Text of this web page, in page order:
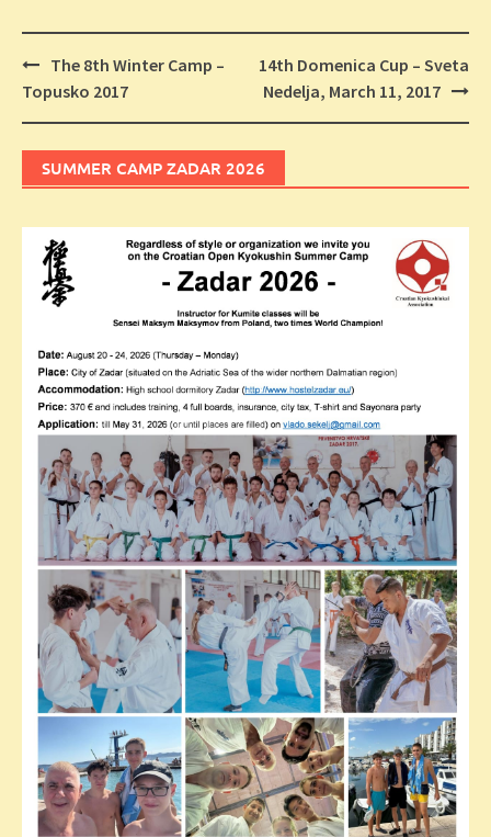
Post
navigation
The 8th Winter Camp –
Topusko 2017
14th Domenica Cup – Sveta
Nedelja, March 11, 2017
SUMMER CAMP ZADAR 2026